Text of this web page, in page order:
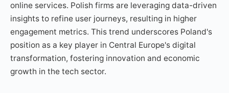
online services. Polish firms are leveraging data-driven
insights to refine user journeys, resulting in higher
engagement metrics. This trend underscores Poland's
position as a key player in Central Europe's digital
transformation, fostering innovation and economic
growth in the tech sector.